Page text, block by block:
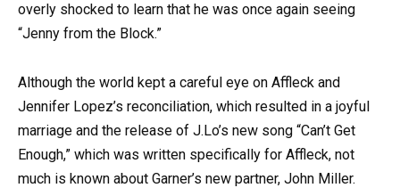
overly shocked to learn that he was once again seeing
“Jenny from the Block.”
Although the world kept a careful eye on Affleck and
Jennifer Lopez’s reconciliation, which resulted in a joyful
marriage and the release of J.Lo’s new song “Can’t Get
Enough,” which was written specifically for Affleck, not
much is known about Garner’s new partner, John Miller.